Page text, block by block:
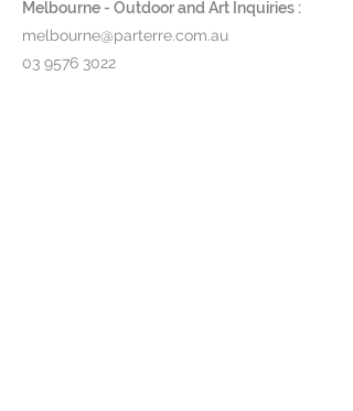
Melbourne - Outdoor and Art Inquiries :
melbourne@parterre.com.au
03 9576 3022